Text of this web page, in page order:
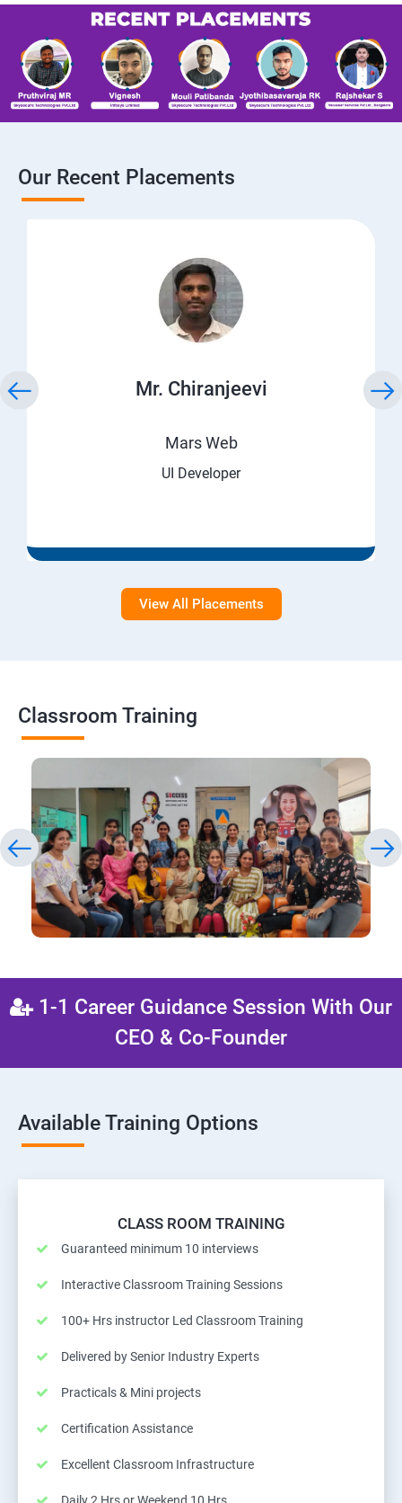
Our Recent Placements
Mr. Chiranjeevi
Mars Web
UI Developer
View All Placements
Classroom Training
1-1 Career Guidance Session With Our
CEO & Co-Founder
Available Training Options
CLASS ROOM TRAINING
Guaranteed minimum 10 interviews
Interactive Classroom Training Sessions
100+ Hrs instructor Led Classroom Training
Delivered by Senior Industry Experts
Practicals & Mini projects
Certification Assistance
Excellent Classroom Infrastructure
Daily 2 Hrs or Weekend 10 Hrs